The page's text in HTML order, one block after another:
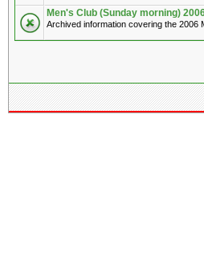
Men's Club (Sunday morning)
Archived information covering the 2006